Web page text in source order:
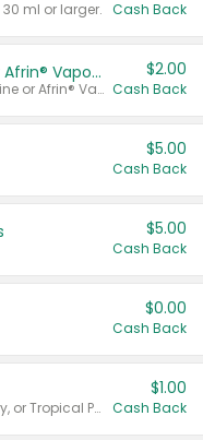
ml or larger. Cash Back
Afrin® 15 ml, Daily Saline or Afrin® Vapor Burst™ Inhaler Sticks
Valid on Afrin® 15 ml, Daily Saline or Afrin® Vapor Burst™ Inhaler Sticks.
$2.00
Cash Back
$5.00
Cash Back
$5.00
Cash Back
$0.00
Cash Back
Valid on Cranberry, Mixed Berry, or Tropical Punch Juice Drink, 64 oz.
$1.00
Cash Back